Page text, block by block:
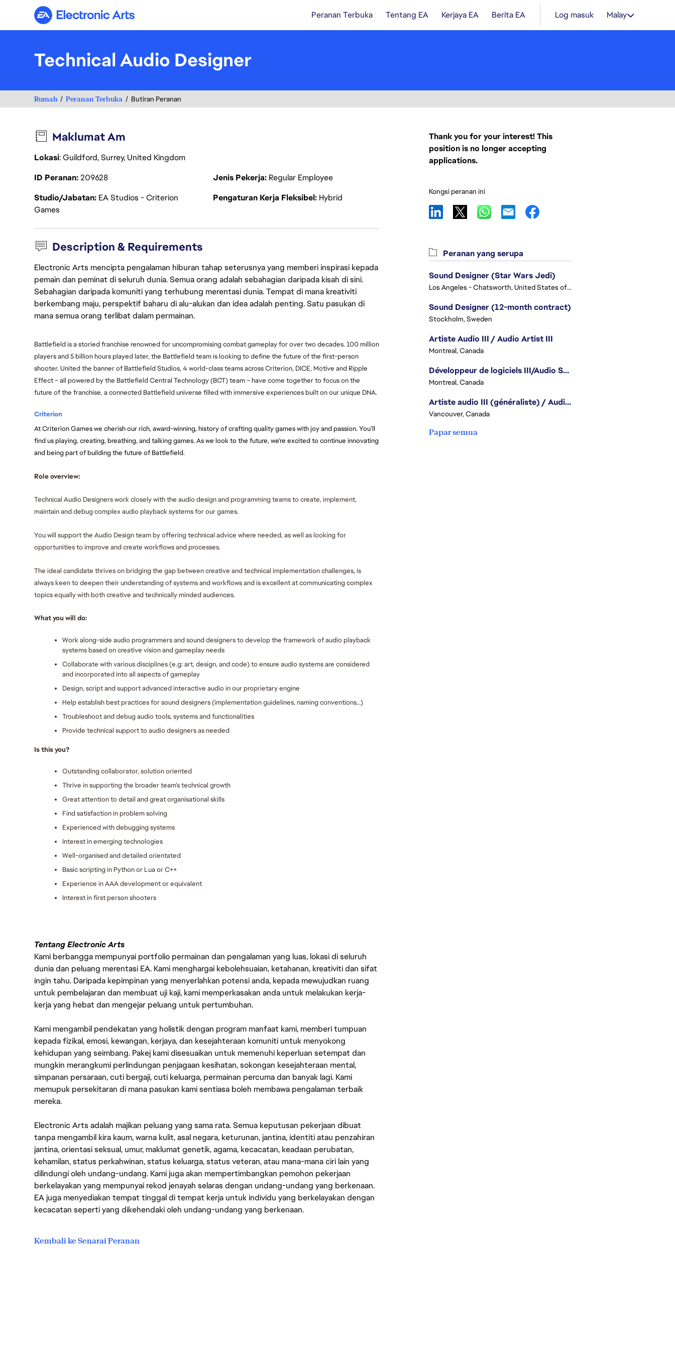
Electronic Arts Peranan Terbuka Tentang EA Kerjaya EA Berita EA Log masuk Malay
Technical Audio Designer
Rumah Peranan Terbuka Butiran Peranan
Maklumat Am
Lokasi: Guildford, Surrey, United Kingdom
ID Peranan209628 Jenis Pekerja Regular Employee
Studio/Jabatan EA Studios - Criterion
Games
Pengaturan Kerja Fleksibel Hybrid
Description & Requirements
Electronic Arts mencipta pengalaman hiburan tahap seterusnya yang memberi inspirasi kepada
pemain dan peminat di seluruh dunia. Semua orang adalah sebahagian daripada kisah di sini.
Sebahagian daripada komuniti yang terhubung merentasi dunia. Tempat di mana kreativiti
berkembang maju, perspektif baharu di alu-alukan dan idea adalah penting. Satu pasukan di
mana semua orang terlibat dalam permainan.
Battlefield is a storied franchise renowned for uncompromising combat gameplay for over two decades. 100 million
players and 5 billion hours played later, the Battlefield team is looking to define the future of the first-person
shooter. United the banner of Battlefield Studios, 4 world-class teams across Criterion, DICE, Motive and Ripple
Effect – all powered by the Battlefield Central Technology (BCT) team – have come together to focus on the
future of the franchise, a connected Battlefield universe filled with immersive experiences built on our unique DNA.
Criterion
At Criterion Games we cherish our rich, award-winning, history of crafting quality games with joy and passion. You’ll
find us playing, creating, breathing, and talking games. As we look to the future, we're excited to continue innovating
and being part of building the future of Battlefield.
Role overview:
Technical Audio Designers work closely with the audio design and programming teams to create, implement,
maintain and debug complex audio playback systems for our games.
You will support the Audio Design team by offering technical advice where needed, as well as looking for
opportunities to improve and create workflows and processes.
The ideal candidate thrives on bridging the gap between creative and technical implementation challenges, is
always keen to deepen their understanding of systems and workflows and is excellent at communicating complex
topics equally with both creative and technically minded audiences.
What you will do:
Work along-side audio programmers and sound designers to develop the framework of audio playback
systems based on creative vision and gameplay needs
Collaborate with various disciplines (e.g: art, design, and code) to ensure audio systems are considered
and incorporated into all aspects of gameplay
Design, script and support advanced interactive audio in our proprietary engine
Help establish best practices for sound designers (implementation guidelines, naming conventions…)
Troubleshoot and debug audio tools, systems and functionalities
Provide technical support to audio designers as needed
Is this you?
Outstanding collaborator, solution oriented
Thrive in supporting the broader team’s technical growth
Great attention to detail and great organisational skills
Find satisfaction in problem solving
Experienced with debugging systems
Interest in emerging technologies
Well-organised and detailed orientated
Basic scripting in Python or Lua or C++
Experience in AAA development or equivalent
Interest in first person shooters
Tentang Electronic Arts
Kami berbangga mempunyai portfolio permainan dan pengalaman yang luas, lokasi di seluruh
dunia dan peluang merentasi EA. Kami menghargai kebolehsuaian, ketahanan, kreativiti dan sifat
ingin tahu. Daripada kepimpinan yang menyerlahkan potensi anda, kepada mewujudkan ruang
untuk pembelajaran dan membuat uji kaji, kami memperkasakan anda untuk melakukan kerja-
kerja yang hebat dan mengejar peluang untuk pertumbuhan.
Kami mengambil pendekatan yang holistik dengan program manfaat kami, memberi tumpuan
kepada fizikal, emosi, kewangan, kerjaya, dan kesejahteraan komuniti untuk menyokong
kehidupan yang seimbang. Pakej kami disesuaikan untuk memenuhi keperluan setempat dan
mungkin merangkumi perlindungan penjagaan kesihatan, sokongan kesejahteraan mental,
simpanan persaraan, cuti bergaji, cuti keluarga, permainan percuma dan banyak lagi. Kami
memupuk persekitaran di mana pasukan kami sentiasa boleh membawa pengalaman terbaik
mereka.
Electronic Arts adalah majikan peluang yang sama rata. Semua keputusan pekerjaan dibuat
tanpa mengambil kira kaum, warna kulit, asal negara, keturunan, jantina, identiti atau penzahiran
jantina, orientasi seksual, umur, maklumat genetik, agama, kecacatan, keadaan perubatan,
kehamilan, status perkahwinan, status keluarga, status veteran, atau mana-mana ciri lain yang
dilindungi oleh undang-undang. Kami juga akan mempertimbangkan pemohon pekerjaan
berkelayakan yang mempunyai rekod jenayah selaras dengan undang-undang yang berkenaan.
EA juga menyediakan tempat tinggal di tempat kerja untuk individu yang berkelayakan dengan
kecacatan seperti yang dikehendaki oleh undang-undang yang berkenaan.
Kembali ke Senarai Peranan
Thank you for your interest! This
position is no longer accepting
applications.
Kongsi peranan ini
Peranan yang serupa
Sound Designer (Star Wars Jedi)
Los Angeles - Chatsworth, United States of America
Sound Designer (12-month contract)
Stockholm, Sweden
Artiste Audio III / Audio Artist III
Montreal, Canada
Développeur de logiciels III/Audio Software Developer III - Battlefield
Montreal, Canada
Artiste audio III (généraliste) / Audio Artist III - Generalist
Vancouver, Canada
Papar semua